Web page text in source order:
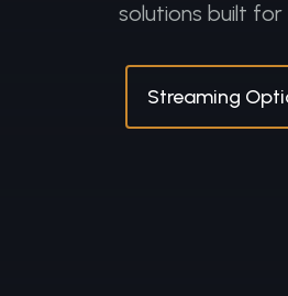
solutions built for
Streaming